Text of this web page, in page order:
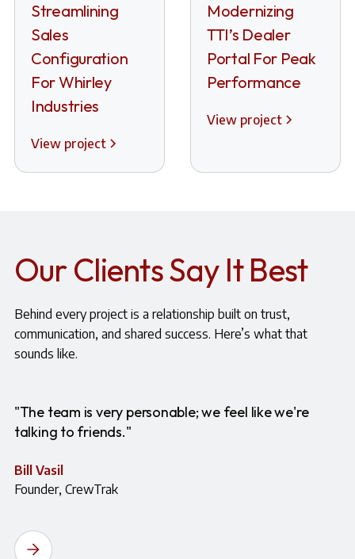
Streamlining
Sales
Configuration
For Whirley
Industries
View project
Modernizing
TTI’s Dealer
Portal For Peak
Performance
View project
Our Clients Say It Best
Behind every project is a relationship built on trust,
communication, and shared success. Here’s what that
sounds like.
"The team is very personable; we feel like we're
talking to friends."
Bill Vasil
Founder, CrewTrak